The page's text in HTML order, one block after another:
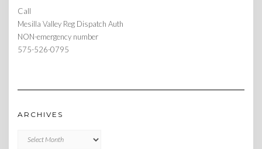
Call
Mesilla Valley Reg Dispatch Auth
NON-emergency number
575-526-0795
ARCHIVES